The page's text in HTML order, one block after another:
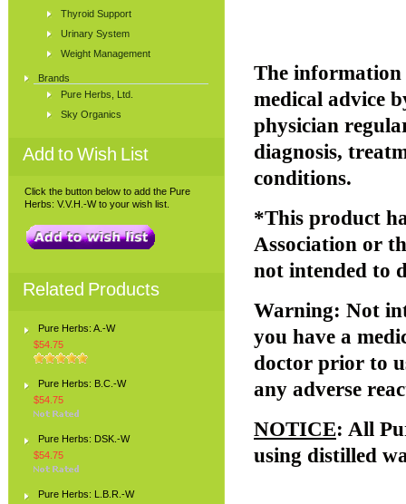
Thyroid Support
Urinary System
Weight Management
Brands
Pure Herbs, Ltd.
Sky Organics
Add to Wish List
Click the button below to add the Pure
Herbs: V.V.H.-W to your wish list.
Related Products
Pure Herbs: A.-W
$54.75
Pure Herbs: B.C.-W
$54.75
Pure Herbs: DSK.-W
$54.75
Pure Herbs: L.B.R.-W
The information
medical advice
physician
diagnosis,
conditions.
*This product
Association or
not intended to
Warning: Not
you have a
doctor prior to
any adverse
NOTICE: All
using distilled